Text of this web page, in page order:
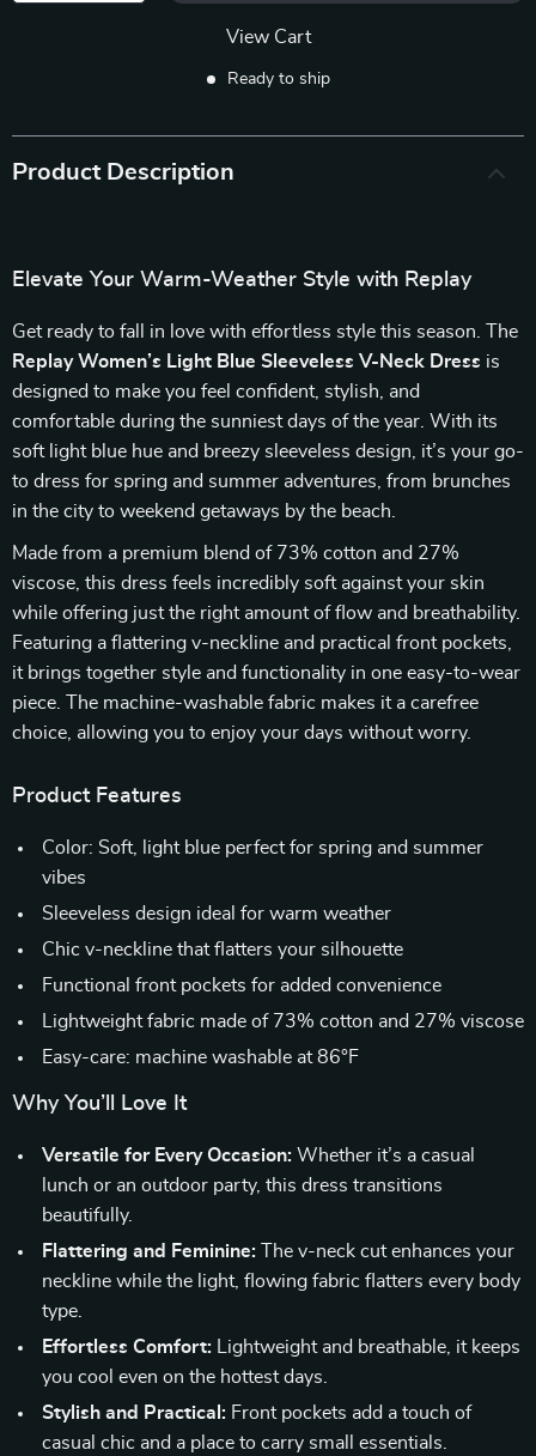
View Cart
Ready to ship
Product Description
Elevate Your Warm-Weather Style with Replay
Get ready to fall in love with effortless style this season. The
Replay Women’s Light Blue Sleeveless V-Neck Dress is
designed to make you feel confident, stylish, and
comfortable during the sunniest days of the year. With its
soft light blue hue and breezy sleeveless design, it’s your go-
to dress for spring and summer adventures, from brunches
in the city to weekend getaways by the beach.
Made from a premium blend of 73% cotton and 27%
viscose, this dress feels incredibly soft against your skin
while offering just the right amount of flow and breathability.
Featuring a flattering v-neckline and practical front pockets,
it brings together style and functionality in one easy-to-wear
piece. The machine-washable fabric makes it a carefree
choice, allowing you to enjoy your days without worry.
Product Features
Color: Soft, light blue perfect for spring and summer
vibes
Sleeveless design ideal for warm weather
Chic v-neckline that flatters your silhouette
Functional front pockets for added convenience
Lightweight fabric made of 73% cotton and 27% viscose
Easy-care: machine washable at 86°F
Why You’ll Love It
Versatile for Every Occasion: Whether it’s a casual
lunch or an outdoor party, this dress transitions
beautifully.
Flattering and Feminine: The v-neck cut enhances your
neckline while the light, flowing fabric flatters every body
type.
Effortless Comfort: Lightweight and breathable, it keeps
you cool even on the hottest days.
Stylish and Practical: Front pockets add a touch of
casual chic and a place to carry small essentials.